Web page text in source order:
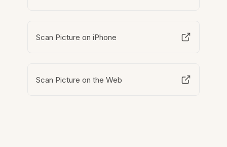
Scan Picture on iPhone
Scan Picture on the Web